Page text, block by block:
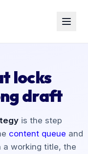
locks
draft
is the step
content queue and
a working title, the